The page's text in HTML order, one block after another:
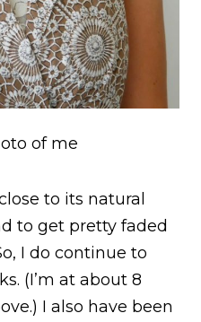
of me
to its natural
to get pretty faded
I do continue to
(I’m at about 8
I also have been